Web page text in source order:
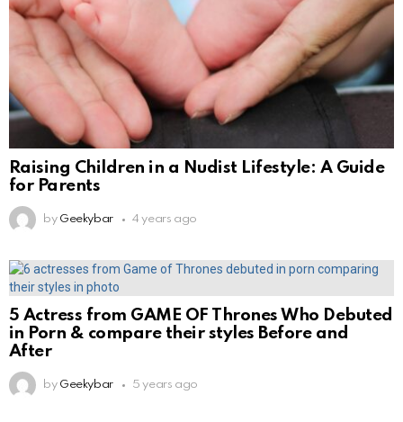
Raising Children in a Nudist Lifestyle: A Guide
for Parents
by Geekybar 4 years ago
5 Actress from GAME OF Thrones Who Debuted
in Porn & compare their styles Before and
After
by Geekybar 5 years ago